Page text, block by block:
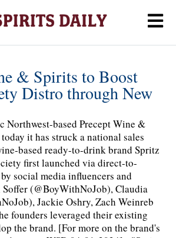
& Spirits to Boost
Distro through New
Northwest-based Precept Wine &
it has struck a national sales
based ready-to-drink brand Spritz
first launched via direct-to-
social media influencers and
Soffer (@BoyWithNoJob), Claudia
Jackie Oshry, Zach Weinreb
founders leveraged their existing
the brand. [For more on the brand's